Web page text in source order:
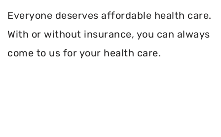
Everyone deserves affordable health care.
With or without insurance, you can always
come to us for your health care.